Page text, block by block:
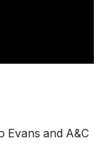
Evans and A&C